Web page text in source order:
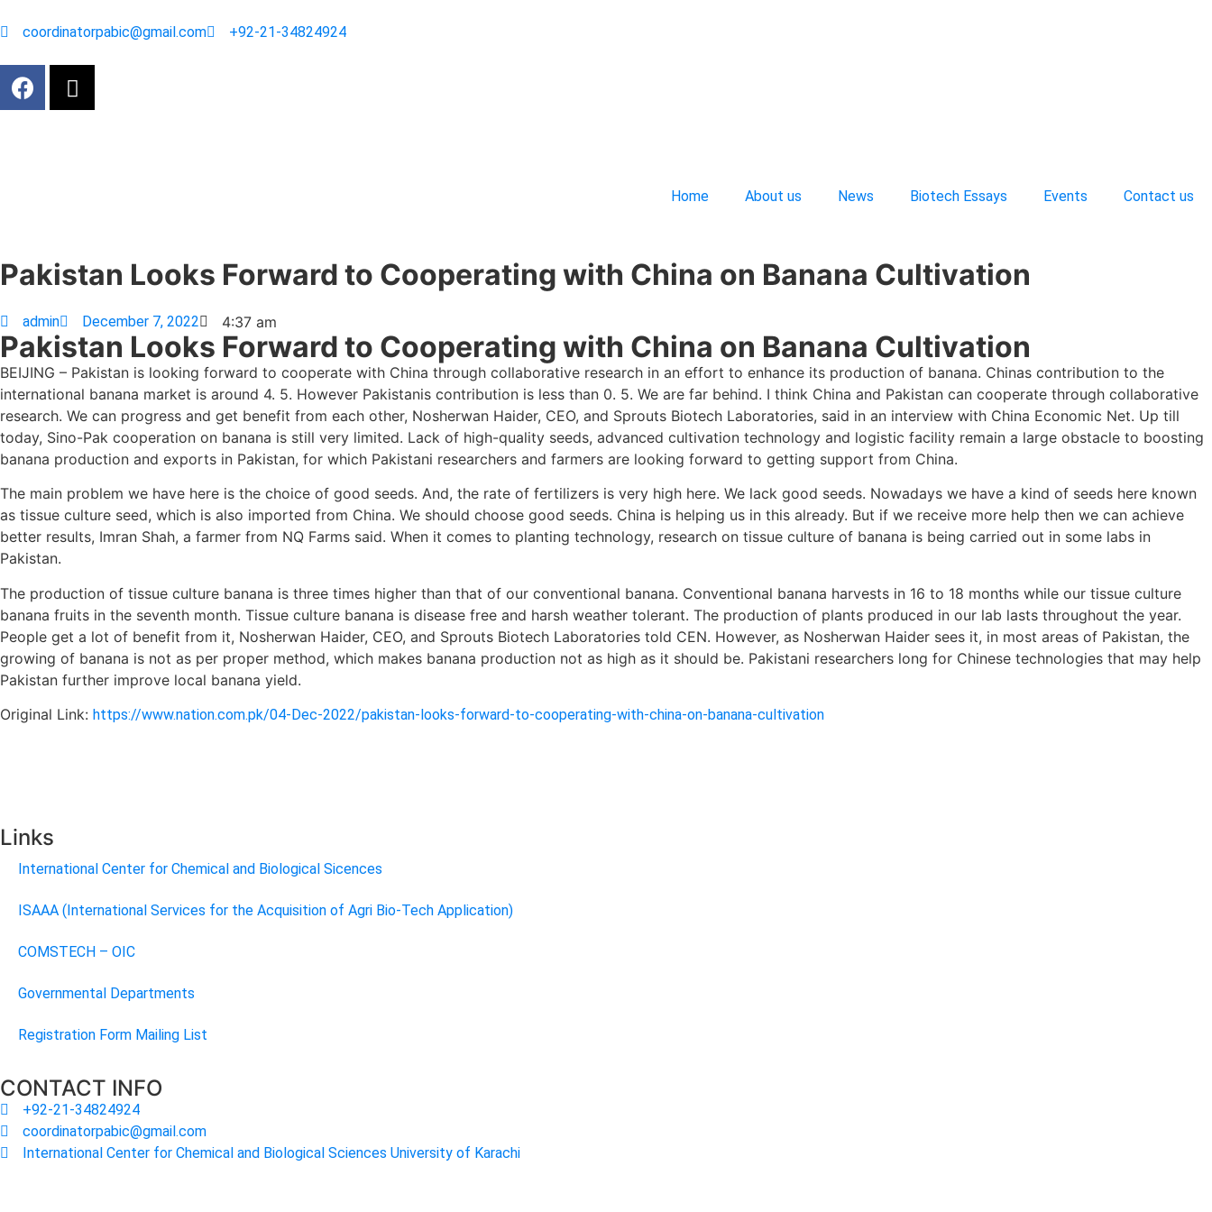
coordinatorpabic@gmail.com +92-21-34824924
Home About us News Biotech Essays Events Contact us
Pakistan Looks Forward to Cooperating with China on Banana Cultivation
admin December 7, 2022 4:37 am
Pakistan Looks Forward to Cooperating with China on Banana Cultivation
BEIJING – Pakistan is looking forward to cooperate with China through collaborative research in an effort to enhance its production of banana. Chinas contribution to the
international banana market is around 4. 5. However Pakistanis contribution is less than 0. 5. We are far behind. I think China and Pakistan can cooperate through collaborative
research. We can progress and get benefit from each other, Nosherwan Haider, CEO, and Sprouts Biotech Laboratories, said in an interview with China Economic Net. Up till
today, Sino-Pak cooperation on banana is still very limited. Lack of high-quality seeds, advanced cultivation technology and logistic facility remain a large obstacle to boosting
banana production and exports in Pakistan, for which Pakistani researchers and farmers are looking forward to getting support from China.
The main problem we have here is the choice of good seeds. And, the rate of fertilizers is very high here. We lack good seeds. Nowadays we have a kind of seeds here known
as tissue culture seed, which is also imported from China. We should choose good seeds. China is helping us in this already. But if we receive more help then we can achieve
better results, Imran Shah, a farmer from NQ Farms said. When it comes to planting technology, research on tissue culture of banana is being carried out in some labs in
Pakistan.
The production of tissue culture banana is three times higher than that of our conventional banana. Conventional banana harvests in 16 to 18 months while our tissue culture
banana fruits in the seventh month. Tissue culture banana is disease free and harsh weather tolerant. The production of plants produced in our lab lasts throughout the year.
People get a lot of benefit from it, Nosherwan Haider, CEO, and Sprouts Biotech Laboratories told CEN. However, as Nosherwan Haider sees it, in most areas of Pakistan, the
growing of banana is not as per proper method, which makes banana production not as high as it should be. Pakistani researchers long for Chinese technologies that may help
Pakistan further improve local banana yield.
Original Link: https://www.nation.com.pk/04-Dec-2022/pakistan-looks-forward-to-cooperating-with-china-on-banana-cultivation
Links
International Center for Chemical and Biological Sicences
ISAAA (International Services for the Acquisition of Agri Bio-Tech Application)
COMSTECH – OIC
Governmental Departments
Registration Form Mailing List
CONTACT INFO
+92-21-34824924
coordinatorpabic@gmail.com
International Center for Chemical and Biological Sciences University of Karachi